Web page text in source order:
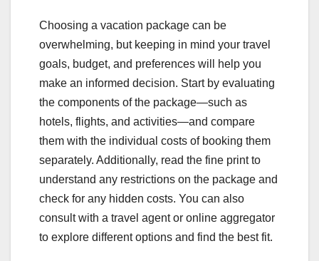
Choosing a vacation package can be
overwhelming, but keeping in mind your travel
goals, budget, and preferences will help you
make an informed decision. Start by evaluating
the components of the package—such as
hotels, flights, and activities—and compare
them with the individual costs of booking them
separately. Additionally, read the fine print to
understand any restrictions on the package and
check for any hidden costs. You can also
consult with a travel agent or online aggregator
to explore different options and find the best fit.